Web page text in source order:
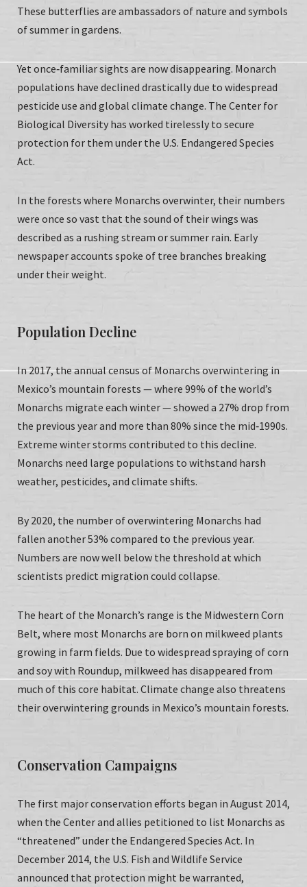
These butterflies are ambassadors of nature and symbols
of summer in gardens.
Yet once‑familiar sights are now disappearing. Monarch
populations have declined drastically due to widespread
pesticide use and global climate change. The Center for
Biological Diversity has worked tirelessly to secure
protection for them under the U.S. Endangered Species
Act.
In the forests where Monarchs overwinter, their numbers
were once so vast that the sound of their wings was
described as a rushing stream or summer rain. Early
newspaper accounts spoke of tree branches breaking
under their weight.
Population Decline
In 2017, the annual census of Monarchs overwintering in
Mexico’s mountain forests — where 99% of the world’s
Monarchs migrate each winter — showed a 27% drop from
the previous year and more than 80% since the mid‑1990s.
Extreme winter storms contributed to this decline.
Monarchs need large populations to withstand harsh
weather, pesticides, and climate shifts.
By 2020, the number of overwintering Monarchs had
fallen another 53% compared to the previous year.
Numbers are now well below the threshold at which
scientists predict migration could collapse.
The heart of the Monarch’s range is the Midwestern Corn
Belt, where most Monarchs are born on milkweed plants
growing in farm fields. Due to widespread spraying of corn
and soy with Roundup, milkweed has disappeared from
much of this core habitat. Climate change also threatens
their overwintering grounds in Mexico’s mountain forests.
Conservation Campaigns
The first major conservation efforts began in August 2014,
when the Center and allies petitioned to list Monarchs as
“threatened” under the Endangered Species Act. In
December 2014, the U.S. Fish and Wildlife Service
announced that protection might be warranted,